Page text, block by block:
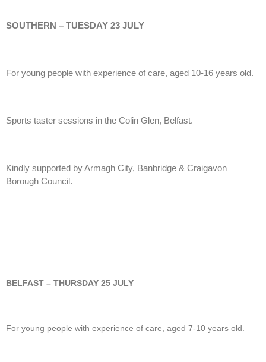
SOUTHERN – TUESDAY 23 JULY
For young people with experience of care, aged 10-16 years old.
Sports taster sessions in the Colin Glen, Belfast.
Kindly supported by Armagh City, Banbridge & Craigavon
Borough Council.
BELFAST – THURSDAY 25 JULY
For young people with experience of care, aged 7-10 years old.